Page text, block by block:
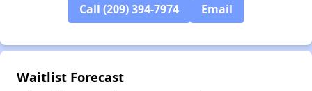
Call (209) 394-7974 Email
Waitlist Forecast